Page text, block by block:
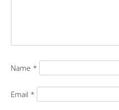
Name *
Email *